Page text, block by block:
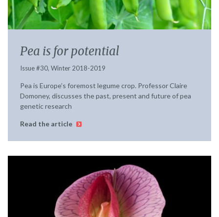
Pea is for potential
Issue #30, Winter 2018-2019
Pea is Europe’s foremost legume crop. Professor Claire
Domoney, discusses the past, present and future of pea
genetic research
Read the article